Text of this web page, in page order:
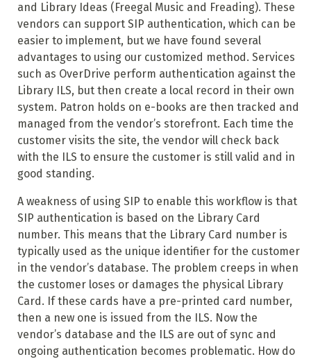
and Library Ideas (Freegal Music and Freading). These
vendors can support SIP authentication, which can be
easier to implement, but we have found several
advantages to using our customized method. Services
such as OverDrive perform authentication against the
Library ILS, but then create a local record in their own
system. Patron holds on e-books are then tracked and
managed from the vendor’s storefront. Each time the
customer visits the site, the vendor will check back
with the ILS to ensure the customer is still valid and in
good standing.
A weakness of using SIP to enable this workflow is that
SIP authentication is based on the Library Card
number. This means that the Library Card number is
typically used as the unique identifier for the customer
in the vendor’s database. The problem creeps in when
the customer loses or damages the physical Library
Card. If these cards have a pre-printed card number,
then a new one is issued from the ILS. Now the
vendor’s database and the ILS are out of sync and
ongoing authentication becomes problematic. How do